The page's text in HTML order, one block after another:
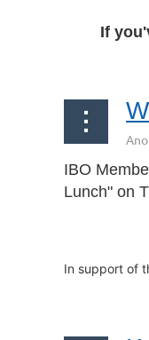
If
IBO
Lunch" on
In support of